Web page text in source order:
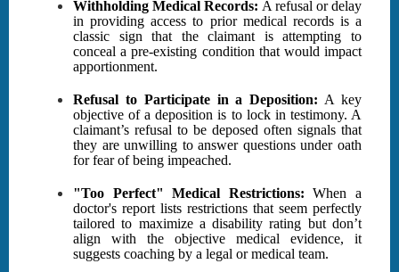
Withholding Medical Records: A refusal or delay
in providing access to prior medical records is a
classic sign that the claimant is attempting to
conceal a pre-existing condition that would impact
apportionment.
Refusal to Participate in a Deposition: A key
objective of a deposition is to lock in testimony. A
claimant’s refusal to be deposed often signals that
they are unwilling to answer questions under oath
for fear of being impeached.
"Too Perfect" Medical Restrictions: When a
doctor's report lists restrictions that seem perfectly
tailored to maximize a disability rating but don’t
align with the objective medical evidence, it
suggests coaching by a legal or medical team.